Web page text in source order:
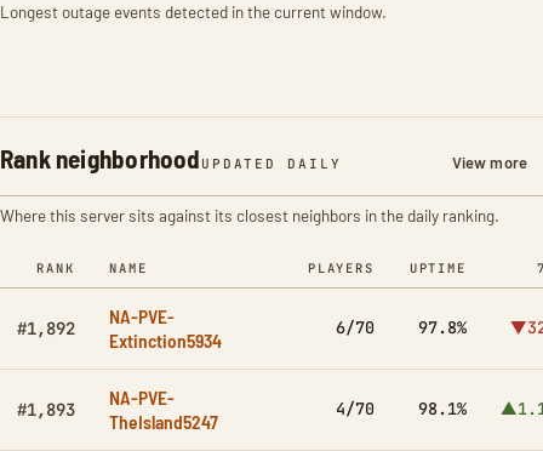
Longest outage events detected in the current window.
Rank neighborhood UPDATED DAILY View more
Where this server sits against its closest neighbors in the daily ranking.
RANK NAME PLAYERS UPTIME
#1,892
NA-PVE-
Extinction5934
6/70 97.8%
#1,893
NA-PVE-
TheIsland5247
4/70 98.1%